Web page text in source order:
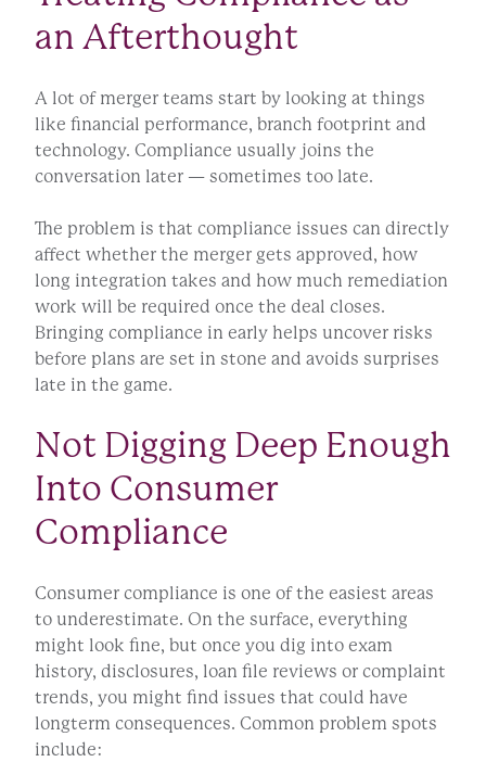
an Afterthought
A lot of merger teams start by looking at things
like financial performance, branch footprint and
technology. Compliance usually joins the
conversation later — sometimes too late.
The problem is that compliance issues can directly
affect whether the merger gets approved, how
long integration takes and how much remediation
work will be required once the deal closes.
Bringing compliance in early helps uncover risks
before plans are set in stone and avoids surprises
late in the game.
Not Digging Deep Enough
Into Consumer
Compliance
Consumer compliance is one of the easiest areas
to underestimate. On the surface, everything
might look fine, but once you dig into exam
history, disclosures, loan file reviews or complaint
trends, you might find issues that could have
longterm consequences. Common problem spots
include: